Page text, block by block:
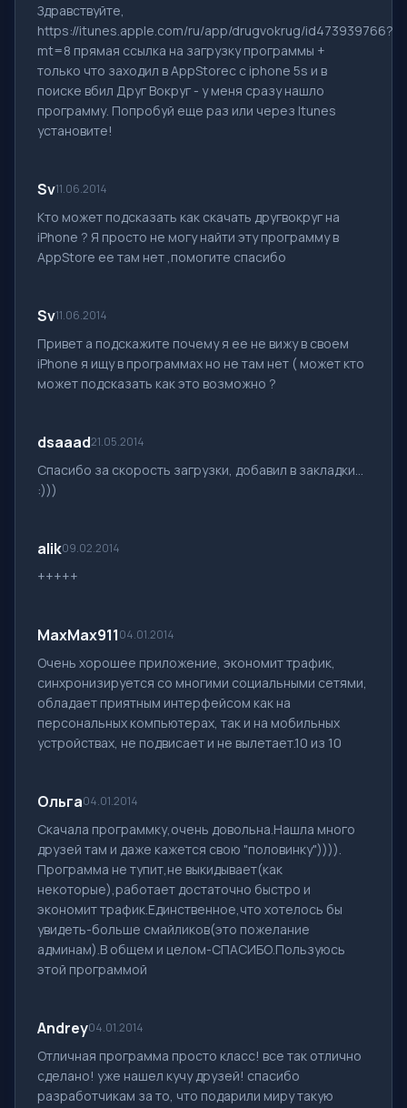
Здравствуйте,
https://itunes.apple.com/ru/app/drugvokrug/id473939766?
mt=8 прямая ссылка на загрузку программы +
только что заходил в AppStoreс с iphone 5s и в
поиске вбил Друг Вокруг - у меня сразу нашло
программу. Попробуй еще раз или через Itunes
установите!
Sv11.06.2014
Кто может подсказать как скачать другвокруг на
iPhone ? Я просто не могу найти эту программу в
AppStore ее там нет ,помогите спасибо
Sv11.06.2014
Привет а подскажите почему я ее не вижу в своем
iPhone я ищу в программах но не там нет ( может кто
может подсказать как это возможно ?
dsaaad21.05.2014
Спасибо за скорость загрузки, добавил в закладки...
:)))
alik09.02.2014
+++++
MaxMax91104.01.2014
Очень хорошее приложение, экономит трафик,
синхронизируется со многими социальными сетями,
обладает приятным интерфейсом как на
персональных компьютерах, так и на мобильных
устройствах, не подвисает и не вылетает.10 из 10
Ольга04.01.2014
Скачала программку,очень довольна.Нашла много
друзей там и даже кажется свою "половинку")))).
Программа не тупит,не выкидывает(как
некоторые),работает достаточно быстро и
экономит трафик.Единственное,что хотелось бы
увидеть-больше смайликов(это пожелание
админам).В общем и целом-СПАСИБО.Пользуюсь
этой программой
Andrey04.01.2014
Отличная программа просто класс! все так отлично
сделано! уже нашел кучу друзей! спасибо
разработчикам за то, что подарили миру такую